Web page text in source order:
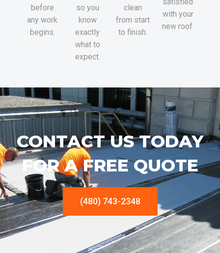
before
any work
begins.
so you
know
exactly
what to
expect.
clean
from start
to finish.
with your
new roof.
CONTACT US TODAY
FOR A FREE QUOTE
(480) 743-2348